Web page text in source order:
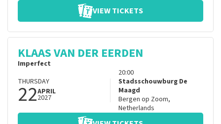
VIEW TICKETS
KLAAS VAN DER EERDEN
Imperfect
THURSDAY
22APRIL
2027
20:00
Stadsschouwburg De
Maagd
Bergen op Zoom,
Netherlands